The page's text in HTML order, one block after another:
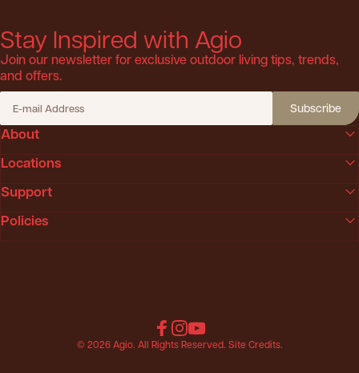
About
Locations
Support
Policies
Stay Inspired with Agio
Join our newsletter for exclusive outdoor living tips, trends,
and offers.
E-mail Address Subscribe
Facebook
Instagram
YouTube
© 2026 Agio. All Rights Reserved. Site Credits.